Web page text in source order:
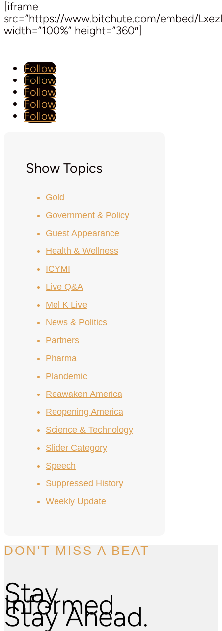
[iframe
src=”https://www.bitchute.com/embed/
width=”100%” height=”360″]
Follow
Follow
Follow
Follow
Follow
Show Topics
Gold
Government & Policy
Guest Appearance
Health & Wellness
ICYMI
Live Q&A
Mel K Live
News & Politics
Partners
Pharma
Plandemic
Reawaken America
Reopening America
Science & Technology
Slider Category
Speech
Suppressed History
Weekly Update
DON'T MISS A BEAT
Stay
Informed.
Stay Ahead.